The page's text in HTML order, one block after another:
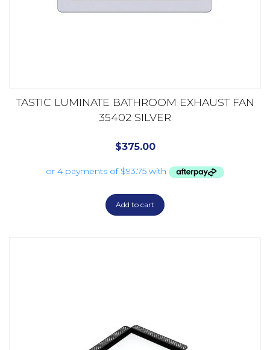
TASTIC LUMINATE BATHROOM EXHAUST FAN
35402 SILVER
$375.00
Add to cart